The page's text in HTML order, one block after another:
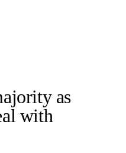
as
with